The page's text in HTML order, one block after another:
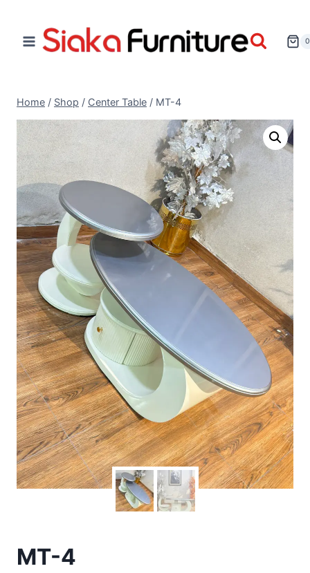
0
Home / Shop / Center Table / MT-4
MT-4